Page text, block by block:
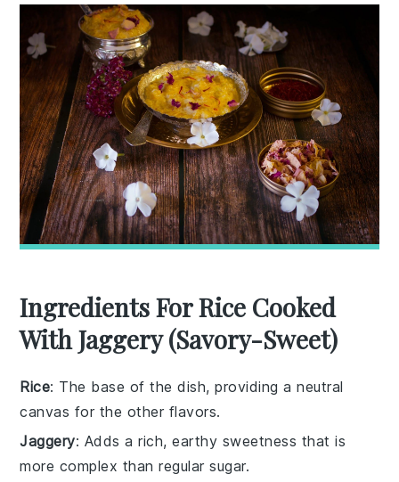
Ingredients For Rice Cooked
With Jaggery (Savory-Sweet)
Rice: The base of the dish, providing a neutral
canvas for the other flavors.
Jaggery: Adds a rich, earthy sweetness that is
more complex than regular sugar.